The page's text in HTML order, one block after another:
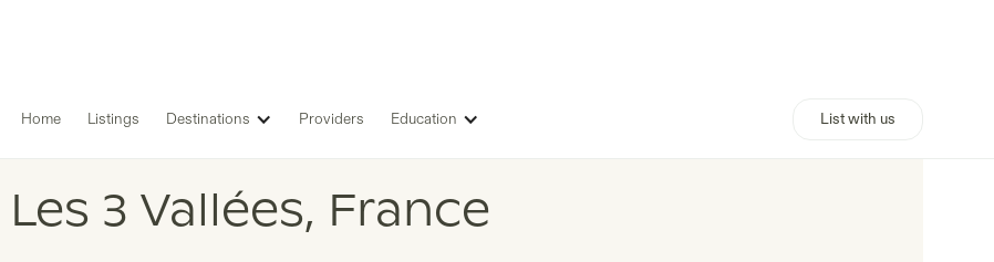
Home Listings Destinations Providers Education List with us
Les 3 Vallées, France